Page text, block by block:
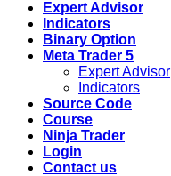
Expert Advisor
Indicators
Binary Option
Meta Trader 5
Expert Advisor
Indicators
Source Code
Course
Ninja Trader
Login
Contact us